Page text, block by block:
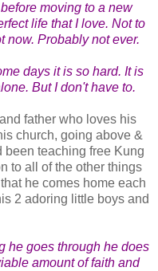
moving to a new
life that I love. Not to
now. Probably not ever.
days it is so hard. It is
But I don't have to.
father who loves his
church, going above &
been teaching free Kung
to all of the other things
he comes home each
2 adoring little boys and
he goes through he does
amount of faith and